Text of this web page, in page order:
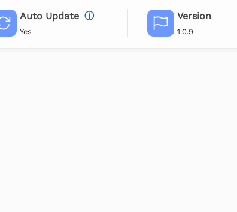
Auto Update ⓘ
Yes
Version
1.0.9